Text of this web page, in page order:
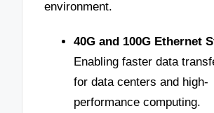
environment.
40G and 100G Ethernet
Enabling faster data
for data centers and high-
performance computing.